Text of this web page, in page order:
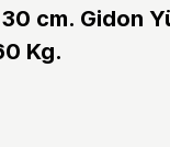
cm. Gidon
Kg.